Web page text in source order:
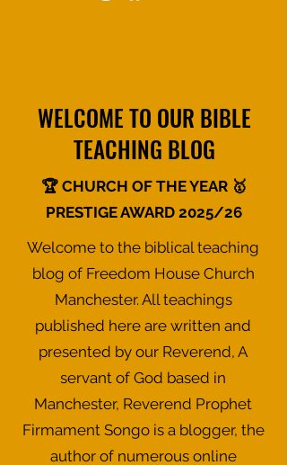
WELCOME TO OUR BIBLE
TEACHING BLOG
🏆 CHURCH OF THE YEAR 🥇
PRESTIGE AWARD 2025/26
Welcome to the biblical teaching
blog of Freedom House Church
Manchester. All teachings
published here are written and
presented by our Reverend, A
servant of God based in
Manchester, Reverend Prophet
Firmament Songo is a blogger, the
author of numerous online